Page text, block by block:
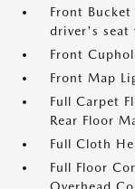
Front
driver's
Front
Front Map
Full Carpet
Rear Floor
Full Cloth
Full Floor